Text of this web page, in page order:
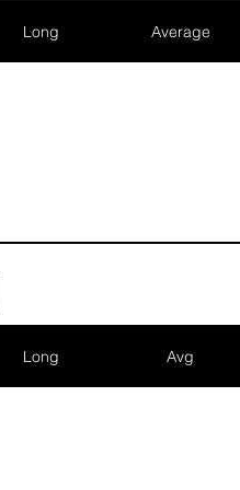
Long Average
Long Avg